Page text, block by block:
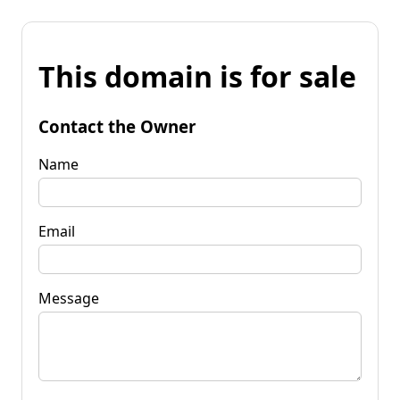
This domain is for sale
Contact the Owner
Name
Email
Message